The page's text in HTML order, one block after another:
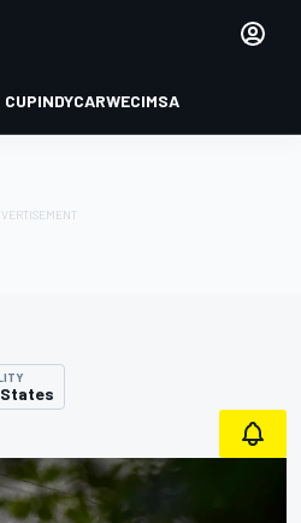
CUPINDYCARWECIMSA